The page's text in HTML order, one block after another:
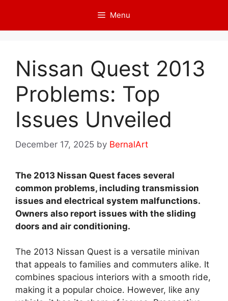
content
Menu
Nissan Quest 2013
Problems: Top
Issues Unveiled
December 17, 2025 by BernalArt
The 2013 Nissan Quest faces several
common problems, including transmission
issues and electrical system malfunctions.
Owners also report issues with the sliding
doors and air conditioning.
The 2013 Nissan Quest is a versatile minivan
that appeals to families and commuters alike. It
combines spacious interiors with a smooth ride,
making it a popular choice. However, like any